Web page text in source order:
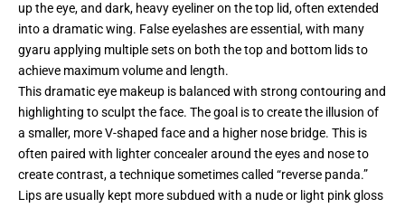
up the eye, and dark, heavy eyeliner on the top lid, often extended
into a dramatic wing. False eyelashes are essential, with many
gyaru applying multiple sets on both the top and bottom lids to
achieve maximum volume and length.
This dramatic eye makeup is balanced with strong contouring and
highlighting to sculpt the face. The goal is to create the illusion of
a smaller, more V-shaped face and a higher nose bridge. This is
often paired with lighter concealer around the eyes and nose to
create contrast, a technique sometimes called “reverse panda.”
Lips are usually kept more subdued with a nude or light pink gloss